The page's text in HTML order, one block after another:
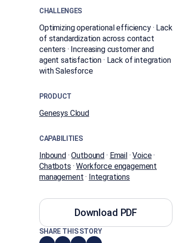
CHALLENGES
Optimizing operational efficiency · Lack
of standardization across contact
centers · Increasing customer and
agent satisfaction · Lack of integration
with Salesforce
PRODUCT
Genesys Cloud
CAPABILITIES
Inbound·Outbound · Email·Voice·
Chatbots ·Workforce engagement
management · Integrations
Download PDF
SHARE THIS STORY